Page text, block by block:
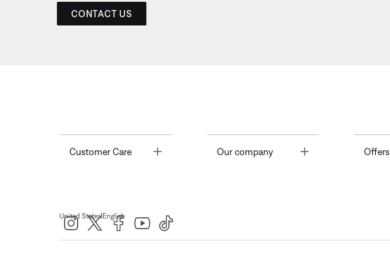
CONTACT US
Customer Care Toggle Our company Offers
United States| English